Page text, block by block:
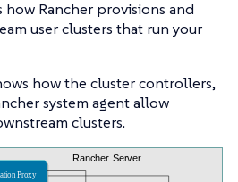
how Rancher provisions and
user clusters that run your
how the cluster controllers,
system agent allow
clusters.